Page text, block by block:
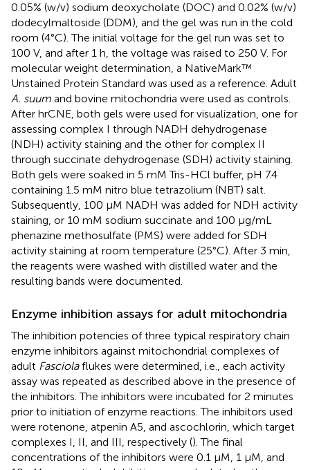
0.05% (w/v) sodium deoxycholate (DOC) and 0.02% (w/v)
dodecylmaltoside (DDM), and the gel was run in the cold
room (4°C). The initial voltage for the gel run was set to
100 V, and after 1 h, the voltage was raised to 250 V. For
molecular weight determination, a NativeMark™
Unstained Protein Standard was used as a reference. Adult
A. suum and bovine mitochondria were used as controls.
After hrCNE, both gels were used for visualization, one for
assessing complex I through NADH dehydrogenase
(NDH) activity staining and the other for complex II
through succinate dehydrogenase (SDH) activity staining.
Both gels were soaked in 5 mM Tris-HCl buffer, pH 7.4
containing 1.5 mM nitro blue tetrazolium (NBT) salt.
Subsequently, 100 µM NADH was added for NDH activity
staining, or 10 mM sodium succinate and 100 µg/mL
phenazine methosulfate (PMS) were added for SDH
activity staining at room temperature (25°C). After 3 min,
the reagents were washed with distilled water and the
resulting bands were documented.
Enzyme inhibition assays for adult mitochondria
The inhibition potencies of three typical respiratory chain
enzyme inhibitors against mitochondrial complexes of
adult Fasciolaflukes were determined, i.e., each activity
assay was repeated as described above in the presence of
the inhibitors. The inhibitors were incubated for 2 minutes
prior to initiation of enzyme reactions. The inhibitors used
were rotenone, atpenin A5, and ascochlorin, which target
complexes I, II, and III, respectively (). The final
concentrations of the inhibitors were 0.1 μM, 1 μM, and